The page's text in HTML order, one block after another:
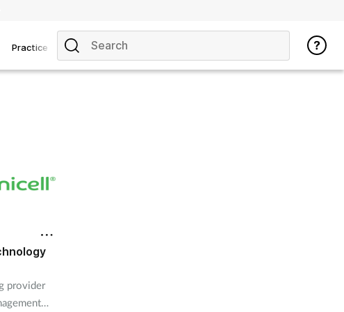
Practice
provider